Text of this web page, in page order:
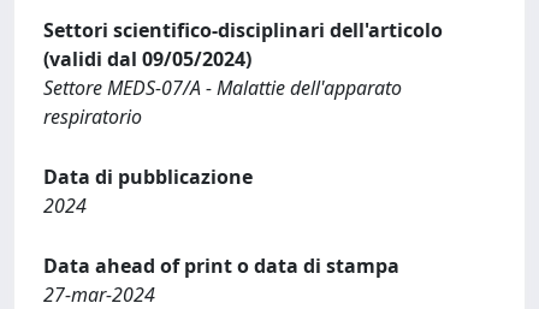
Settori scientifico-disciplinari dell'articolo
(validi dal 09/05/2024)
Settore MEDS-07/A - Malattie dell'apparato
respiratorio
Data di pubblicazione
2024
Data ahead of print o data di stampa
27-mar-2024